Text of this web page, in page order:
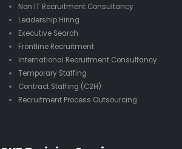
Non IT Recruitment Consultancy
Leadership Hiring
Executive Search
Frontline Recruitment
International Recruitment Consultancy
Temporary Staffing
Contract Staffing (C2H)
Recruitment Process Outsourcing